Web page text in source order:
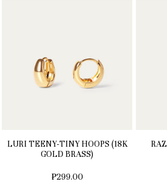
LURI TEENY-TINY HOOPS (18K
GOLD BRASS)
₱299.00